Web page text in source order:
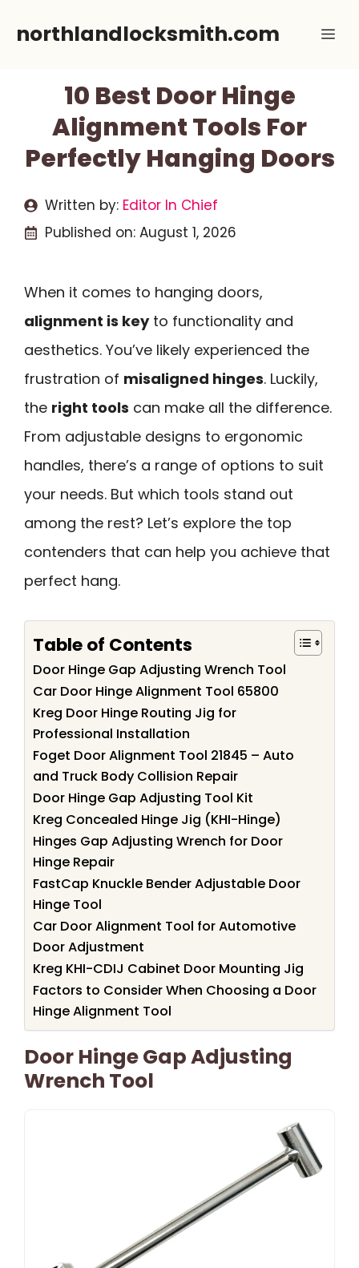
northlandlocksmith.com
10 Best Door Hinge
Alignment Tools For
Perfectly Hanging Doors
Written by: Editor In Chief
Published on: August 1, 2026
When it comes to hanging doors,
alignment is keyto functionality and
aesthetics. You’ve likely experienced the
frustration of misaligned hinges. Luckily,
the right tools can make all the difference.
From adjustable designs to ergonomic
handles, there’s a range of options to suit
your needs. But which tools stand out
among the rest? Let’s explore the top
contenders that can help you achieve that
perfect hang.
Table of Contents
Door Hinge Gap Adjusting Wrench Tool
Car Door Hinge Alignment Tool 65800
Kreg Door Hinge Routing Jig for
Professional Installation
Foget Door Alignment Tool 21845 – Auto
and Truck Body Collision Repair
Door Hinge Gap Adjusting Tool Kit
Kreg Concealed Hinge Jig (KHI-Hinge)
Hinges Gap Adjusting Wrench for Door
Hinge Repair
FastCap Knuckle Bender Adjustable Door
Hinge Tool
Car Door Alignment Tool for Automotive
Door Adjustment
Kreg KHI-CDIJ Cabinet Door Mounting Jig
Factors to Consider When Choosing a Door
Hinge Alignment Tool
Door Hinge Gap Adjusting
Wrench Tool